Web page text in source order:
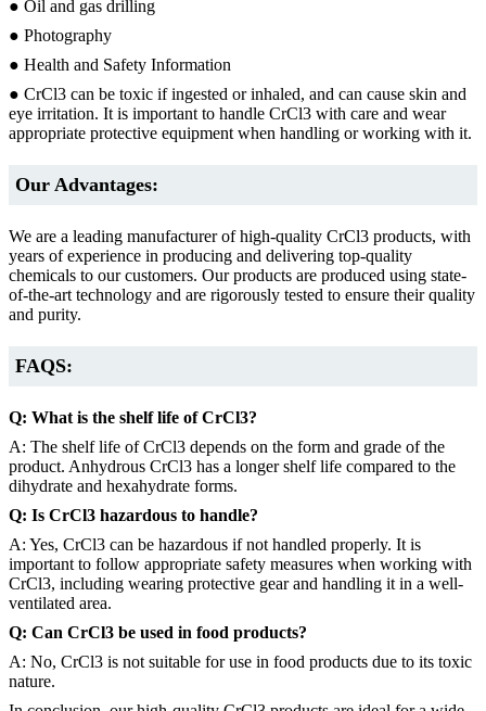
● Oil and gas drilling
● Photography
● Health and Safety Information
● CrCl3 can be toxic if ingested or inhaled, and can cause skin and
eye irritation. It is important to handle CrCl3 with care and wear
appropriate protective equipment when handling or working with it.
Our Advantages:
We are a leading manufacturer of high-quality CrCl3 products, with
years of experience in producing and delivering top-quality
chemicals to our customers. Our products are produced using state-
of-the-art technology and are rigorously tested to ensure their quality
and purity.
FAQS:
Q: What is the shelf life of CrCl3?
A: The shelf life of CrCl3 depends on the form and grade of the
product. Anhydrous CrCl3 has a longer shelf life compared to the
dihydrate and hexahydrate forms.
Q: Is CrCl3 hazardous to handle?
A: Yes, CrCl3 can be hazardous if not handled properly. It is
important to follow appropriate safety measures when working with
CrCl3, including wearing protective gear and handling it in a well-
ventilated area.
Q: Can CrCl3 be used in food products?
A: No, CrCl3 is not suitable for use in food products due to its toxic
nature.